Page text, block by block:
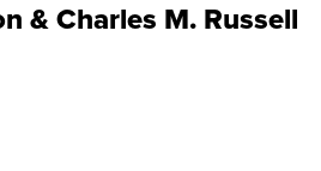
& Charles M. Russell